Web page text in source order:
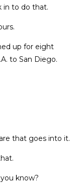
in to do that.
up for eight
to San Diego.
that goes into it.
know?